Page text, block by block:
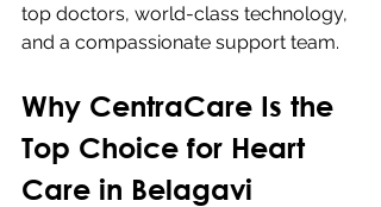
top doctors, world-class technology,
and a compassionate support team.
Why CentraCare Is the
Top Choice for Heart
Care in Belagavi